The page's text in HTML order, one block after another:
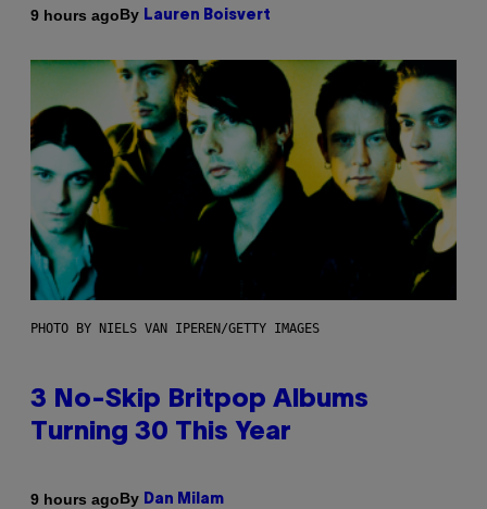
9 hours agoBy Lauren Boisvert
PHOTO BY NIELS VAN IPEREN/GETTY IMAGES
3 No-Skip Britpop Albums
Turning 30 This Year
9 hours agoBy Dan Milam